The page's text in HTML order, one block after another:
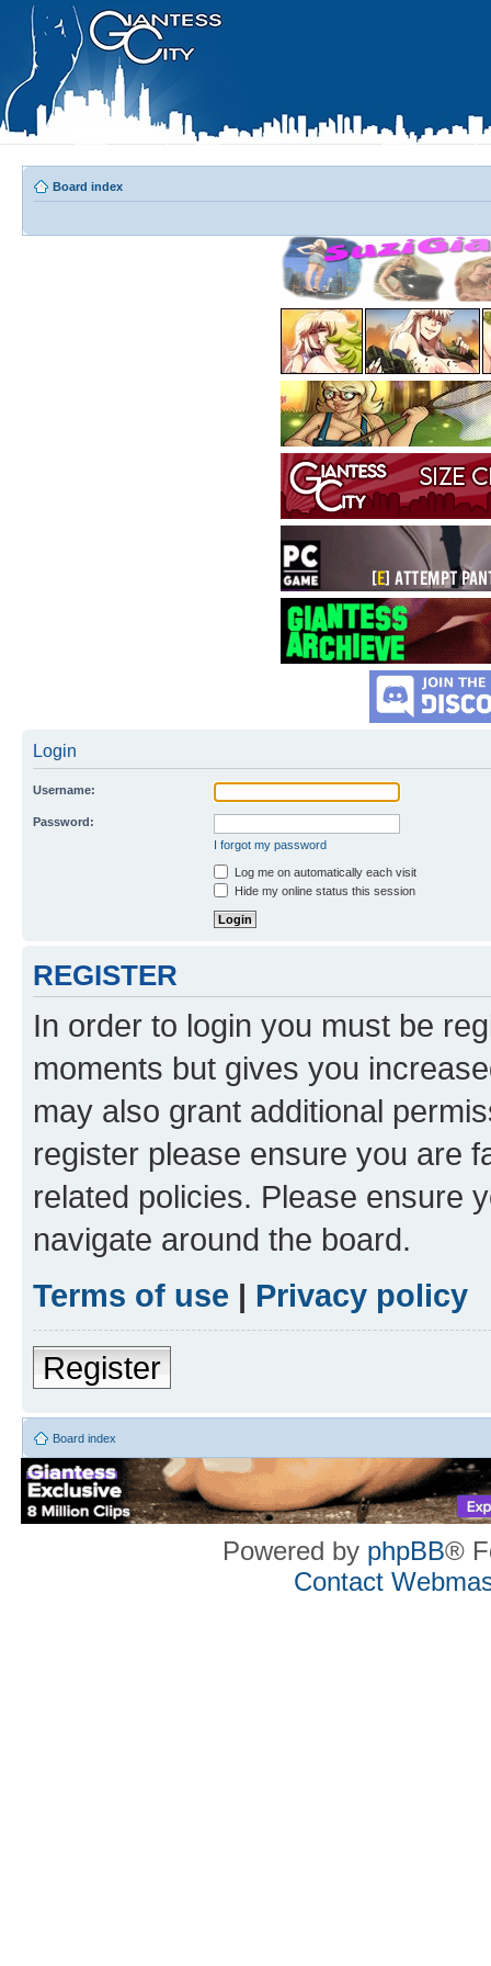
Board index
Login
Username:
Password:
I forgot my password
Log me on automatically each visit
Hide my online status this session
REGISTER
In order to login you must be
moments but gives you
may also grant additional
register please ensure you are
related policies. Please ensure
navigate around the board.
Terms of use | Privacy policy
Register
Board index
Powered by phpBB®
Contact